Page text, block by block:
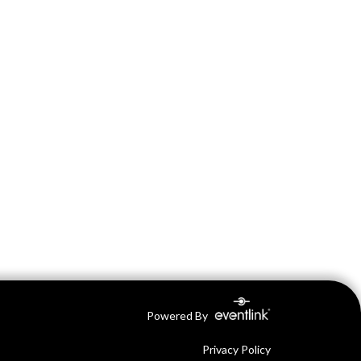
Powered By
Privacy Policy